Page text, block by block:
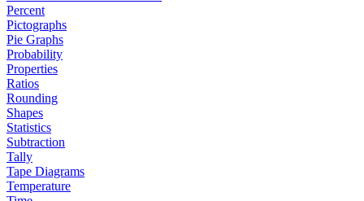
Percent
Pictographs
Pie Graphs
Probability
Properties
Ratios
Rounding
Shapes
Statistics
Subtraction
Tally
Tape Diagrams
Temperature